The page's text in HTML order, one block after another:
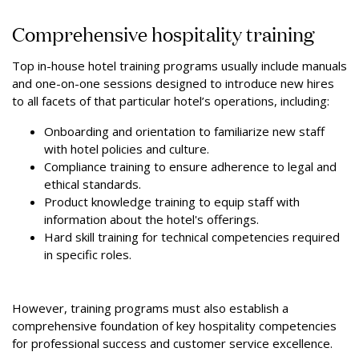
Comprehensive hospitality training
Top in-house hotel training programs usually include manuals
and one-on-one sessions designed to introduce new hires
to all facets of that particular hotel’s operations, including:
Onboarding and orientation to familiarize new staff
with hotel policies and culture.
Compliance training to ensure adherence to legal and
ethical standards.
Product knowledge training to equip staff with
information about the hotel's offerings.
Hard skill training for technical competencies required
in specific roles.
However, training programs must also establish a
comprehensive foundation of key hospitality competencies
for professional success and customer service excellence.